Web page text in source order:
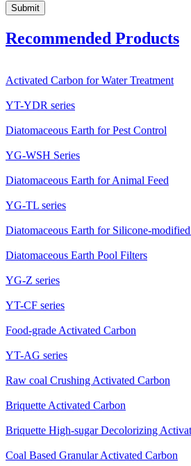
Submit
Recommended Products
Activated Carbon for Water Treatment
YT-YDR series
Diatomaceous Earth for Pest Control
YG-WSH Series
Diatomaceous Earth for Animal Feed
YG-TL series
Diatomaceous Earth for Silicone-
Diatomaceous Earth Pool Filters
YG-Z series
YT-CF series
Food-grade Activated Carbon
YT-AG series
Raw coal Crushing Activated Carbon
Briquette Activated Carbon
Briquette High-sugar Decolorizing
Coal Based Granular Activated Carbon